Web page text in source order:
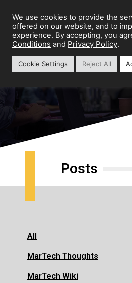
Growth
Posts
All
MarTech Thoughts
MarTech Wiki
We use cookies to provide the
offered on our website, and to
experience. By accepting, you
Conditions and Privacy Policy.
Cookie Settings Reject All